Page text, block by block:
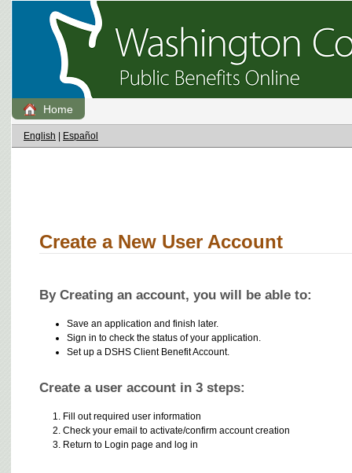
Home
English Español
Create a New User Account
By Creating an account, you will be able to:
Save an application and finish later.
Sign in to check the status of your application.
Set up a DSHS Client Benefit Account.
Create a user account in 3 steps:
Fill out required user information
Check your email to activate/confirm account creation
Return to Login page and log in